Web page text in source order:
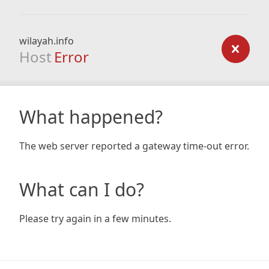
wilayah.info
Host Error
What happened?
The web server reported a gateway time-out error.
What can I do?
Please try again in a few minutes.